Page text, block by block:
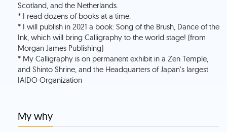
Scotland, and the Netherlands.
* I read dozens of books at a time.
* I will publish in 2021 a book: Song of the Brush, Dance of the
Ink, which will bring Calligraphy to the world stage! (from
Morgan James Publishing)
* My Calligraphy is on permanent exhibit in a Zen Temple,
and Shinto Shrine, and the Headquarters of Japan's largest
My why